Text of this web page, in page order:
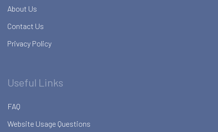
About Us
Contact Us
Privacy Policy
Useful Links
FAQ
Website Usage Questions